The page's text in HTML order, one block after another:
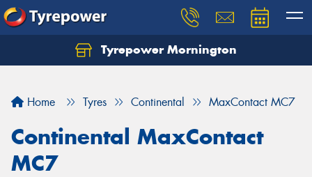
Tyrepower Mornington
Home Tyres Continental MaxContact MC7
Continental MaxContact
MC7
Let us know what you need, and our team will
Your details